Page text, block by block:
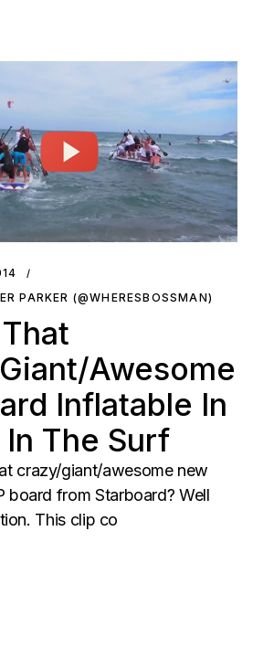
PARKER (@WHERESBOSSMAN)
That
Awesome
Inflatable In
The Surf
crazy/giant/awesome new
board from Starboard? Well
This clip co